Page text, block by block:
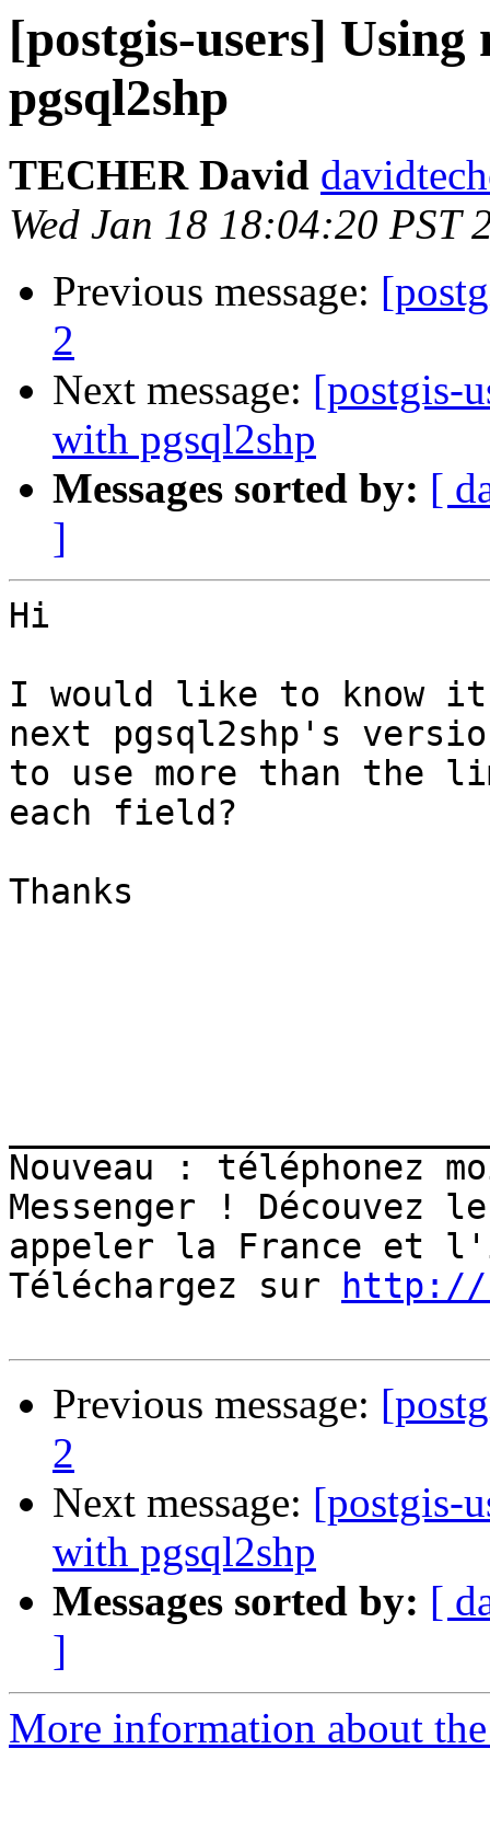
[postgis-users]
pgsql2shp
TECHER David
Wed Jan 18 18:04:20 PST
Previous message:
2
Next message: [postgis-
with pgsql2shp
Messages sorted by: [
]
Hi
I would like to know
next pgsql2shp's
to use more than the
each field?
Thanks
Nouveau : téléphonez
Messenger !
appeler la France et
Téléchargez sur
http://
Previous message:
2
Next message: [postgis-
with pgsql2shp
Messages sorted by: [
]
More information about